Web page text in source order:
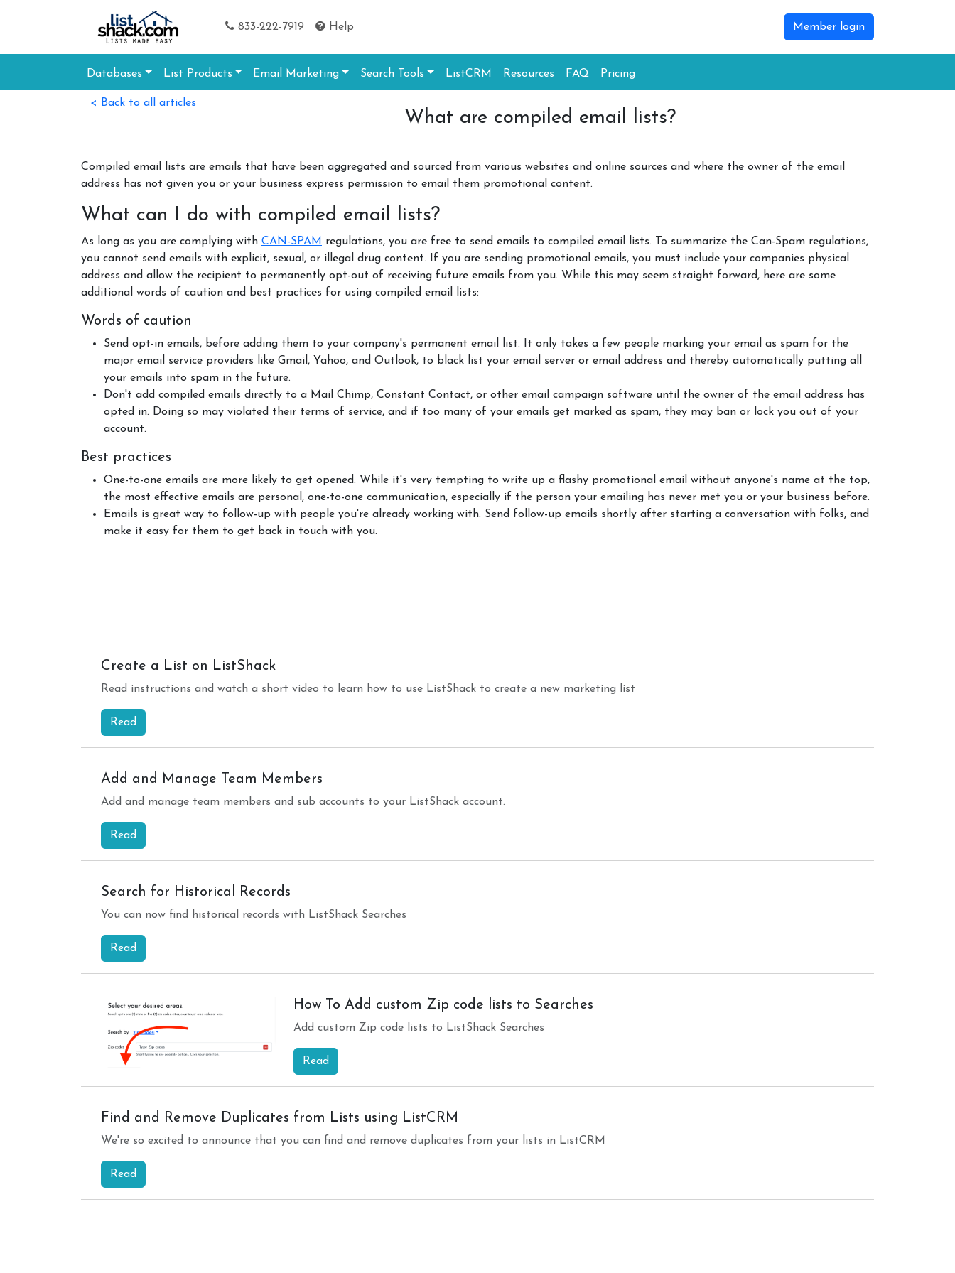
833-222-7919 Help Member login
Databases List Products Email Marketing Search Tools ListCRM Resources FAQ Pricing
< Back to all articles
What are compiled email lists?
Compiled email lists are emails that have been aggregated and sourced from various websites and online sources and where the owner of the email
address has not given you or your business express permission to email them promotional content.
What can I do with compiled email lists?
As long as you are complying with CAN-SPAM regulations, you are free to send emails to compiled email lists. To summarize the Can-Spam regulations,
you cannot send emails with explicit, sexual, or illegal drug content. If you are sending promotional emails, you must include your companies physical
address and allow the recipient to permanently opt-out of receiving future emails from you. While this may seem straight forward, here are some
additional words of caution and best practices for using compiled email lists:
Words of caution
Send opt-in emails, before adding them to your company's permanent email list. It only takes a few people marking your email as spam for the
major email service providers like Gmail, Yahoo, and Outlook, to black list your email server or email address and thereby automatically putting all
your emails into spam in the future.
Don't add compiled emails directly to a Mail Chimp, Constant Contact, or other email campaign software until the owner of the email address has
opted in. Doing so may violated their terms of service, and if too many of your emails get marked as spam, they may ban or lock you out of your
account.
Best practices
One-to-one emails are more likely to get opened. While it's very tempting to write up a flashy promotional email without anyone's name at the top,
the most effective emails are personal, one-to-one communication, especially if the person your emailing has never met you or your business before.
Emails is great way to follow-up with people you're already working with. Send follow-up emails shortly after starting a conversation with folks, and
make it easy for them to get back in touch with you.
Create a List on ListShack
Read instructions and watch a short video to learn how to use ListShack to create a new marketing list
Read
Add and Manage Team Members
Add and manage team members and sub accounts to your ListShack account.
Read
Search for Historical Records
You can now find historical records with ListShack Searches
Read
How To Add custom Zip code lists to Searches
Add custom Zip code lists to ListShack Searches
Read
Find and Remove Duplicates from Lists using ListCRM
We're so excited to announce that you can find and remove duplicates from your lists in ListCRM
Read